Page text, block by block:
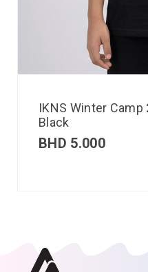
IKNS Winter
Black
BHD 5.000